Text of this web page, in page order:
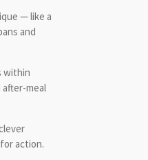
— like a
and
within
after-meal
action.